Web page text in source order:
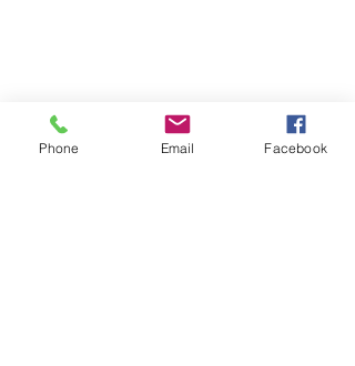
Phone Email Facebook